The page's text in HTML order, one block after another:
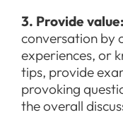
3. Provide value:
conversation by
experiences, or
tips, provide
provoking
the overall